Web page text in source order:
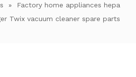
»
Factory home appliances hepa
Twix vacuum cleaner spare parts